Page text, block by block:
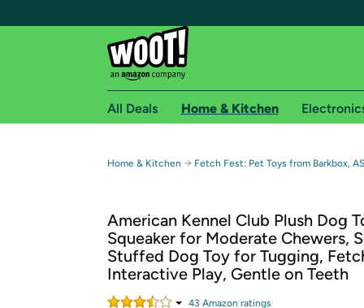
Free shipping for
Free Standard shipping on Woot! orders
Free Express shipping on Shirt.Woot
Amazon Prime membership required. See
Get started by logging in with Amazon or try a
All Deals Home & Kitchen
Home & Kitchen → Fetch Fest: Pet Toys from Barkbox,
American Kennel Club Plush Dog
Squeaker for Moderate Chewers,
Stuffed Dog Toy for Tugging,
Interactive Play, Gentle on Teeth
43 Amazon ratings